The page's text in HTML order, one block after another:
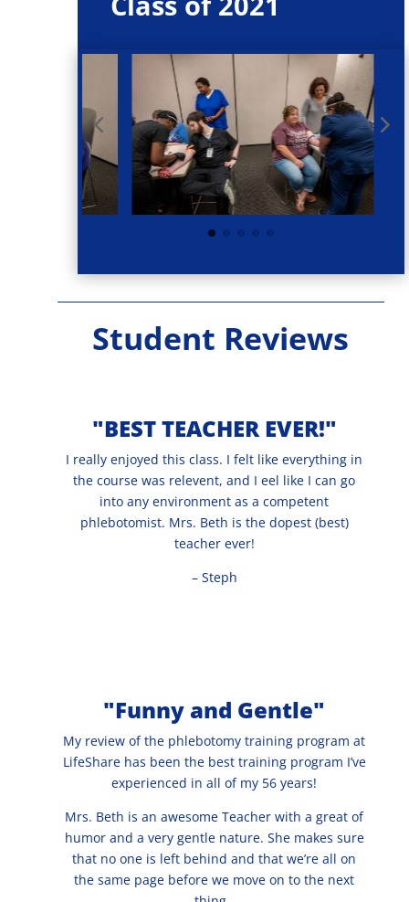
Student Reviews
"BEST TEACHER EVER!"
I really enjoyed this class. I felt like everything in
the course was relevent, and I eel like I can go
into any environment as a competent
phlebotomist. Mrs. Beth is the dopest (best)
teacher ever!
– Steph
"Funny and Gentle"
My review of the phlebotomy training program at
LifeShare has been the best training program I’ve
experienced in all of my 56 years!
Mrs. Beth is an awesome Teacher with a great of
humor and a very gentle nature. She makes sure
that no one is left behind and that we’re all on
the same page before we move on to the next